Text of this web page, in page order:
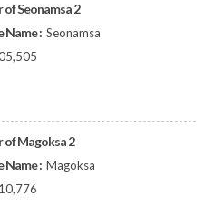
Seonamsa 2
Name : Seonamsa
Magoksa 2
Name : Magoksa